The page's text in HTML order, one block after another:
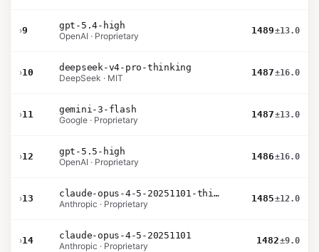
›9
gpt-5.4-high
OpenAI · Proprietary
1489±13.0
›10
deepseek-v4-pro-thinking
DeepSeek · MIT
1487±16.0
›11
gemini-3-flash
Google · Proprietary
1487±13.0
›12
gpt-5.5-high
OpenAI · Proprietary
1486±16.0
›13
claude-opus-4-5-20251101-thinking-32k
Anthropic · Proprietary
1485±12.0
›14
claude-opus-4-5-20251101
Anthropic · Proprietary
1482±9.0